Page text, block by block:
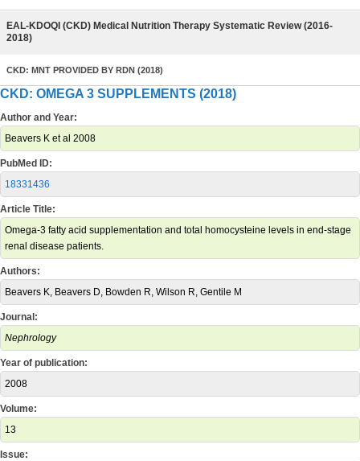
EAL-KDOQI (CKD) Medical Nutrition Therapy Systematic Review (2016-
2018)
CKD: MNT PROVIDED BY RDN (2018)
CKD: OMEGA 3 SUPPLEMENTS (2018)
Author and Year:
Beavers K et al 2008
PubMed ID:
18331436
Article Title:
Omega-3 fatty acid supplementation and total homocysteine levels in end-stage
renal disease patients.
Authors:
Beavers K, Beavers D, Bowden R, Wilson R, Gentile M
Journal:
Nephrology
Year of publication:
2008
Volume:
13
Issue: